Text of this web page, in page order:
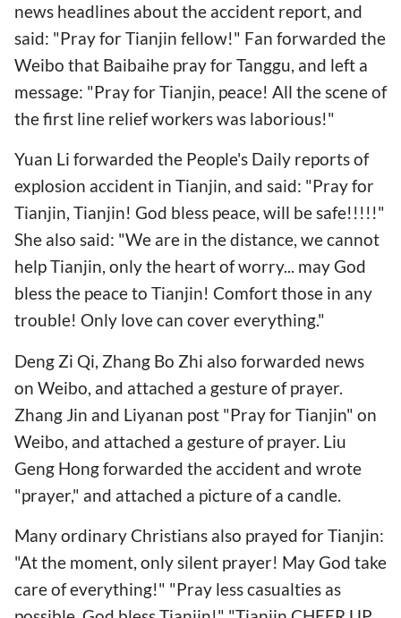
news headlines about the accident report, and
said: "Pray for Tianjin fellow!" Fan forwarded the
Weibo that Baibaihe pray for Tanggu, and left a
message: "Pray for Tianjin, peace! All the scene of
the first line relief workers was laborious!"
Yuan Li forwarded the People's Daily reports of
explosion accident in Tianjin, and said: "Pray for
Tianjin, Tianjin! God bless peace, will be safe!!!!!"
She also said: "We are in the distance, we cannot
help Tianjin, only the heart of worry... may God
bless the peace to Tianjin! Comfort those in any
trouble! Only love can cover everything."
Deng Zi Qi, Zhang Bo Zhi also forwarded news
on Weibo, and attached a gesture of prayer.
Zhang Jin and Liyanan post "Pray for Tianjin" on
Weibo, and attached a gesture of prayer. Liu
Geng Hong forwarded the accident and wrote
"prayer," and attached a picture of a candle.
Many ordinary Christians also prayed for Tianjin:
"At the moment, only silent prayer! May God take
care of everything!" "Pray less casualties as